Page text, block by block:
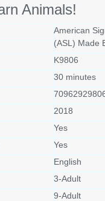
Animals!
American
(ASL) Made
K9806
30 minutes
2018
Yes
Yes
English
3-Adult
9-Adult